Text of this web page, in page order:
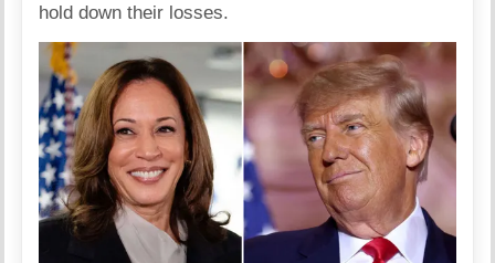
hold down their losses.